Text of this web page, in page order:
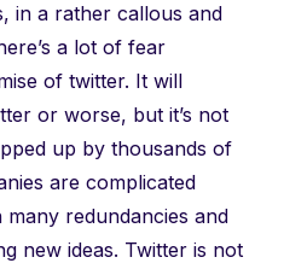
in a rather callous and
a lot of fear
of twitter. It will
or worse, but it’s not
up by thousands of
are complicated
redundancies and
new ideas. Twitter is not